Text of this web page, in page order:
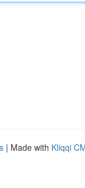
| Made with Kliqqi